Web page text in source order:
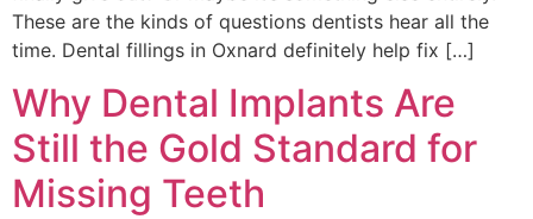
These are the kinds of questions dentists hear all the
time. Dental fillings in Oxnard definitely help fix […]
Why Dental Implants Are
Still the Gold Standard for
Missing Teeth